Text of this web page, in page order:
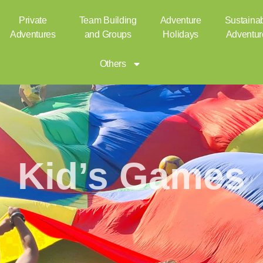
Private
Adventures
Team Building
and Groups
Adventure
Holidays
Others
Kid’s Games